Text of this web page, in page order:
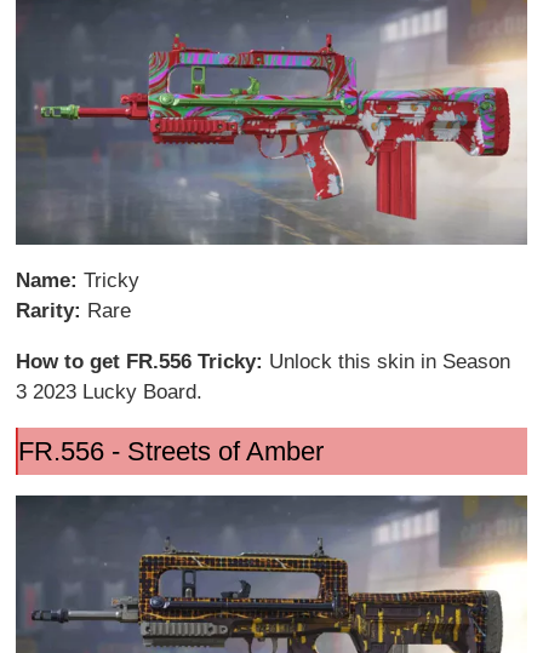
Name:Tricky
Rarity: Rare
How to get FR.556 Tricky: Unlock this skin in Season
3 2023 Lucky Board.
FR.556 - Streets of Amber